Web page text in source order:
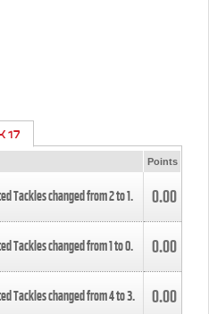
17
Points
Tackles changed from2to1. 0.00
Tackles changed from1to0. 0.00
Tackles changed from4to3. 0.00